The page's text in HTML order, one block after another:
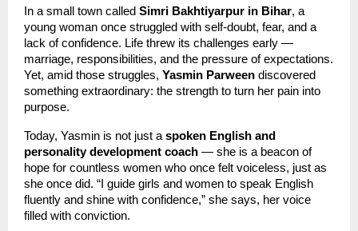
In a small town called Simri Bakhtiyarpur in Bihar, a
young woman once struggled with self-doubt, fear, and a
lack of confidence. Life threw its challenges early —
marriage, responsibilities, and the pressure of expectations.
Yet, amid those struggles, Yasmin Parween discovered
something extraordinary: the strength to turn her pain into
purpose.
Today, Yasmin is not just aspoken English and
personality development coach — she is a beacon of
hope for countless women who once felt voiceless, just as
she once did. “I guide girls and women to speak English
fluently and shine with confidence,” she says, her voice
filled with conviction.